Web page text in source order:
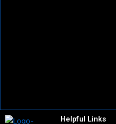
Helpful Links